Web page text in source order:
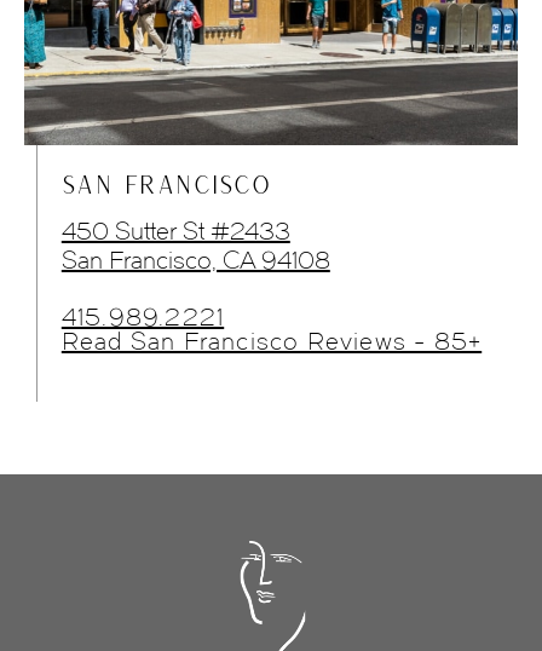
SAN FRANCISCO
450 Sutter St #2433
San Francisco, CA 94108
415.989.2221
Read San Francisco Reviews - 85+